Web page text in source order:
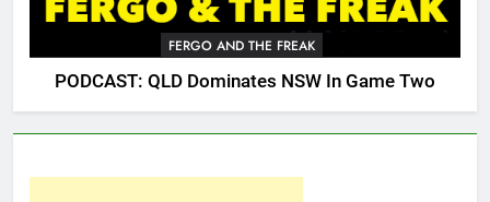
FERGO AND THE FREAK
PODCAST: QLD Dominates NSW In Game Two